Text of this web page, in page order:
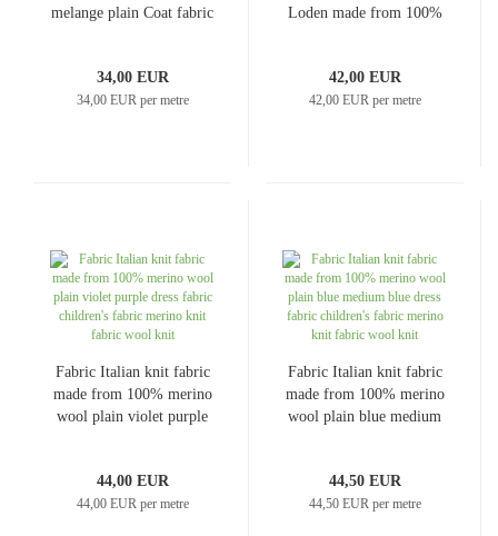
melange plain Coat fabric
34,00 EUR
34,00 EUR per metre
Loden made from 100%
42,00 EUR
42,00 EUR per metre
Fabric Italian knit fabric
made from 100% merino
wool plain violet purple
wool knit
44,00 EUR
44,00 EUR per metre
Fabric Italian knit fabric
made from 100% merino
wool plain blue medium
knit fabric wool knit
44,50 EUR
44,50 EUR per metre